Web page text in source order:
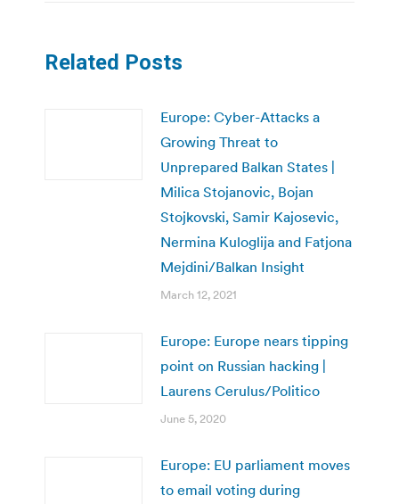
Related Posts
Europe: Cyber-Attacks a
Growing Threat to
Unprepared Balkan States |
Milica Stojanovic, Bojan
Stojkovski, Samir Kajosevic,
Nermina Kuloglija and Fatjona
Mejdini/Balkan Insight
March 12, 2021
Europe: Europe nears tipping
point on Russian hacking |
Laurens Cerulus/Politico
June 5, 2020
Europe: EU parliament moves
to email voting during